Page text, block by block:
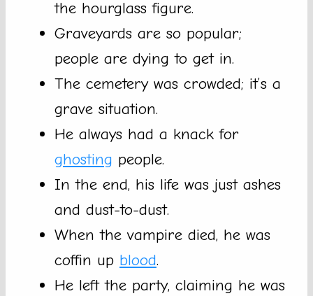
the hourglass figure.
Graveyards are so popular;
people are dying to get in.
The cemetery was crowded; it’s a
grave situation.
He always had a knack for
ghosting people.
In the end, his life was just ashes
and dust-to-dust.
When the vampire died, he was
coffin up blood.
He left the party, claiming he was